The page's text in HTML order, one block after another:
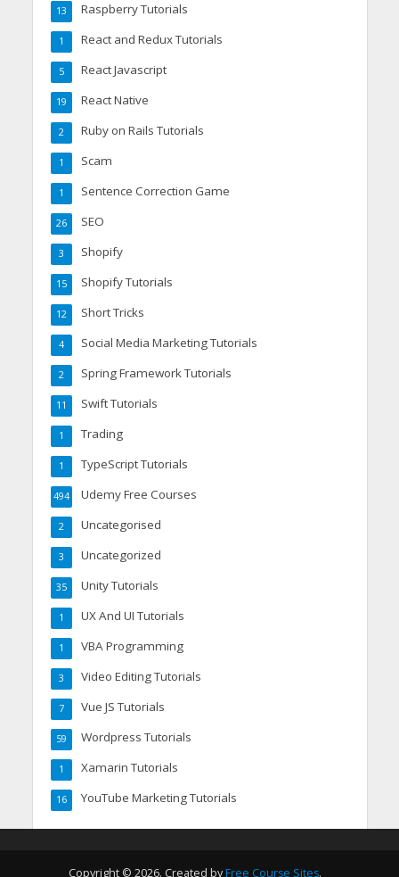
Raspberry Tutorials
13
React and Redux Tutorials
1
React Javascript
5
React Native
19
Ruby on Rails Tutorials
2
Scam
1
Sentence Correction Game
1
SEO
26
Shopify
3
Shopify Tutorials
15
Short Tricks
12
Social Media Marketing Tutorials
4
Spring Framework Tutorials
2
Swift Tutorials
11
Trading
1
TypeScript Tutorials
1
Udemy Free Courses
494
Uncategorised
2
Uncategorized
3
Unity Tutorials
35
UX And UI Tutorials
1
VBA Programming
1
Video Editing Tutorials
3
Vue JS Tutorials
7
Wordpress Tutorials
59
Xamarin Tutorials
1
YouTube Marketing Tutorials
16
Copyright © 2026. Created by Free Course Sites.